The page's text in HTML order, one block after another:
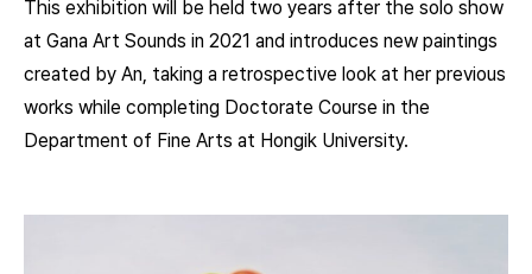
This exhibition will be held two years after the solo show
at Gana Art Sounds in 2021 and introduces new paintings
created by An, taking a retrospective look at her previous
works while completing Doctorate Course in the
Department of Fine Arts at Hongik University.